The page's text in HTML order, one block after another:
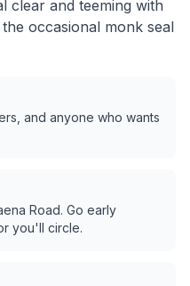
clear and teeming with
occasional monk seal
and anyone who wants
Road. Go early
you'll circle.